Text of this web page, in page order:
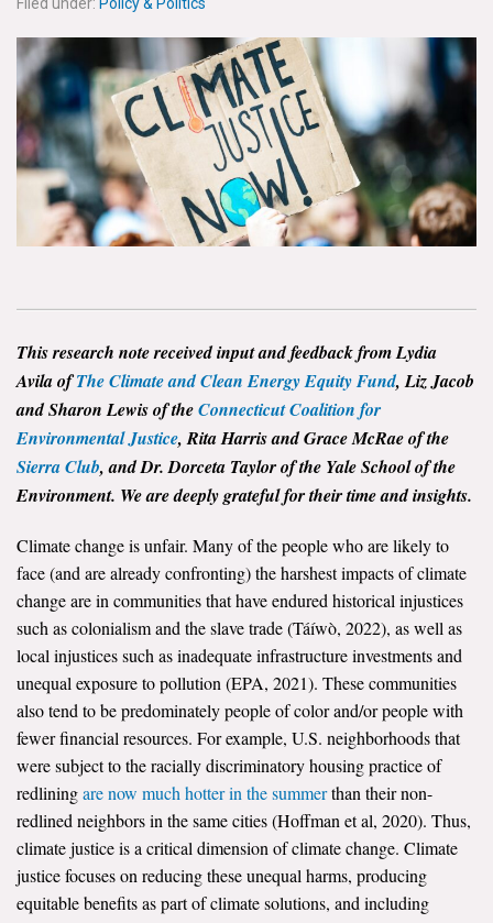
News & Media
For The Media
Events
YPCCC in the News
Blog
CCAM Politics Report, Spring 2026
CCAM Beliefs & Attitudes, Spring 2026
Global Warming’s Six Americas
Tools & Interactives
US Climate Opinion Maps
US Climate Opinion Factsheets
Six Americas Super Short Survey (SASSY)
Resources for Educators
All Tools & Interactives
Partnerships
This research note received input and feedback from Lydia
Avila ofThe Climate and Clean Energy Equity Fund, Liz Jacob
and Sharon Lewis of theConnecticut Coalition for
Environmental Justice, Rita Harris and Grace McRae of the
Sierra Club, and Dr. Dorceta Taylor of the Yale School of the
Environment. We are deeply grateful for their time and insights.
Climate change is unfair. Many of the people who are likely to
face (and are already confronting) the harshest impacts of climate
change are in communities that have endured historical injustices
such as colonialism and the slave trade (Táíwò, 2022), as well as
local injustices such as inadequate infrastructure investments and
unequal exposure to pollution (EPA, 2021). These communities
also tend to be predominately people of color and/or people with
fewer financial resources. For example, U.S. neighborhoods that
were subject to the racially discriminatory housing practice of
redliningare now much hotter in the summerthan their non-
redlined neighbors in the same cities (Hoffman et al, 2020). Thus,
climate justice is a critical dimension of climate change. Climate
justice focuses on reducing these unequal harms, producing
equitable benefits as part of climate solutions, and including